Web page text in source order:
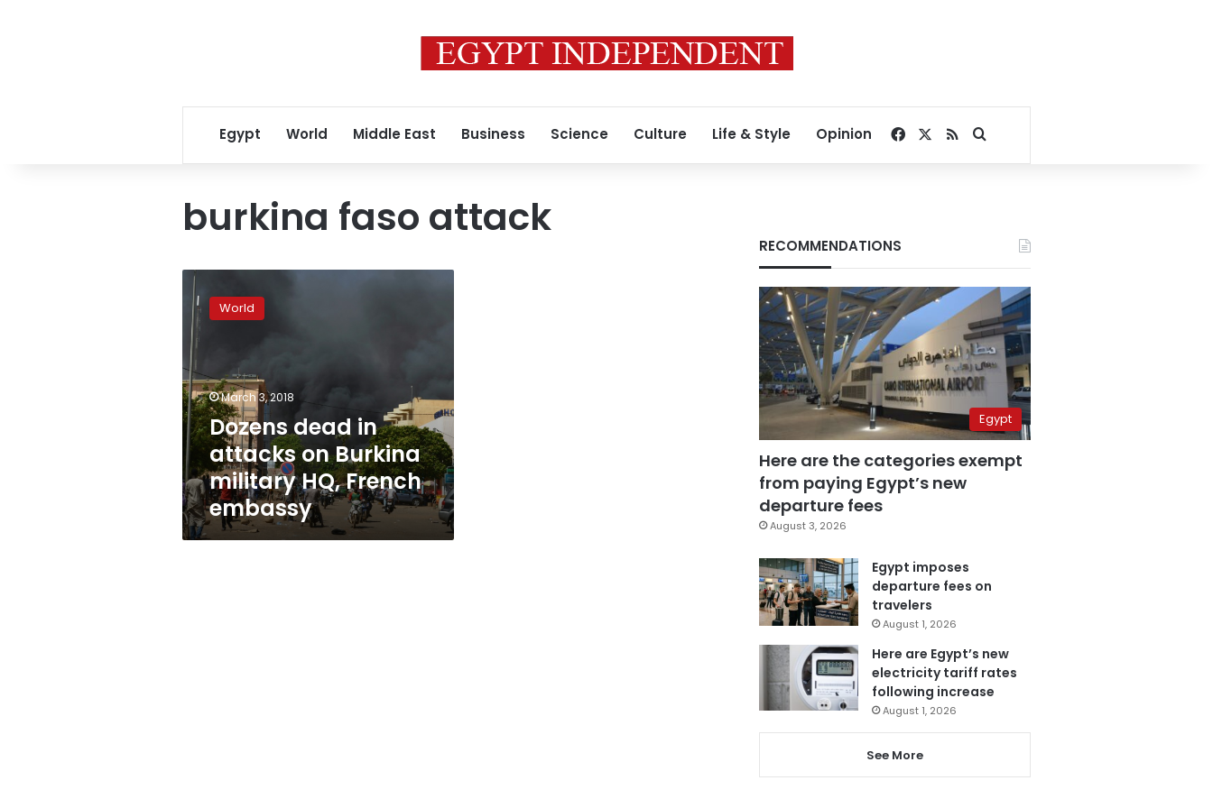
Egypt World Middle East Business Science Culture Life & Style Opinion Facebook
RSSSearch for
burkina faso attack
Dozens
dead
attacks
on
Burkina
military
HQ,
French
embassy
World
March 3, 2018
Dozens dead in
attacks on Burkina
military HQ, French
embassy
RECOMMENDATIONS
Egypt
Here are the categories exempt
from paying Egypt’s new
departure fees
August 3, 2026
Egypt imposes
departure fees on
travelers
August 1, 2026
Here are Egypt’s new
electricity tariff rates
following increase
August 1, 2026
See More